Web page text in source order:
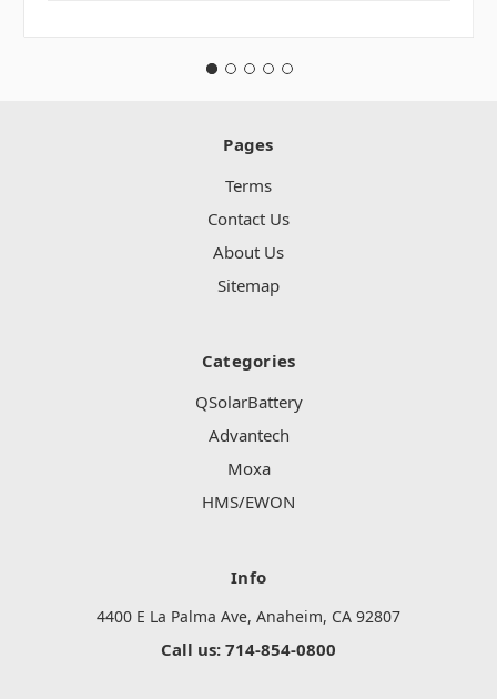
Pages
Terms
Contact Us
About Us
Sitemap
Categories
QSolarBattery
Advantech
Moxa
HMS/EWON
Info
4400 E La Palma Ave, Anaheim, CA 92807
Call us: 714-854-0800